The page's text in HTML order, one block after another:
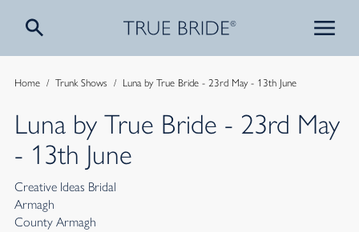
Home/ Trunk Shows / Luna by True Bride - 23rd May - 13th June
Luna by True Bride - 23rd May
- 13th June
Creative Ideas Bridal
Armagh
County Armagh